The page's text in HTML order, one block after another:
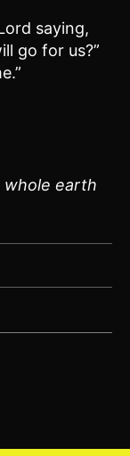
saying,
go for us?”
whole earth